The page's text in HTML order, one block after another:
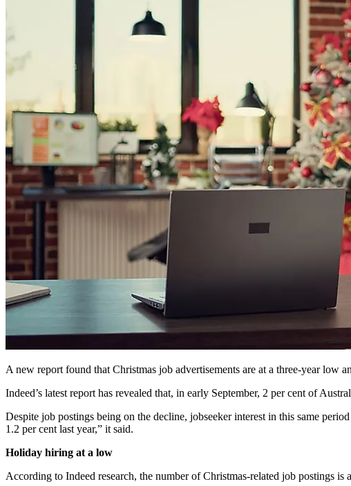
A new report found that Christmas job advertisements are at a three-year low
Indeed’s latest report has revealed that, in early September, 2 per cent of
Despite job postings being on the decline, jobseeker interest in this same
1.2 per cent last year,” it said.
Holiday hiring at a low
According to Indeed research, the number of Christmas-related job postings